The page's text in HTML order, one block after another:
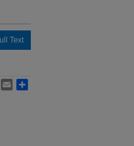
Text
WhatsApp
Email